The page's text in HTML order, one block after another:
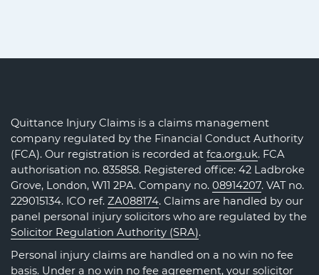
Quittance Injury Claims is a claims management
company regulated by the Financial Conduct Authority
(FCA). Our registration is recorded at fca.org.uk. FCA
authorisation no. 835858. Registered office: 42 Ladbroke
Grove, London, W11 2PA. Company no. 08914207. VAT no.
229015134. ICO ref. ZA088174. Claims are handled by our
panel personal injury solicitors who are regulated by the
Solicitor Regulation Authority (SRA).
Personal injury claims are handled on a no win no fee
basis. Under a no win no fee agreement, your solicitor